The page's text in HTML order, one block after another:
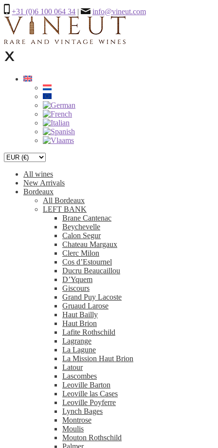
+31 (0)6 100 064 34 | info@vineut.com
All wines
New Arrivals
Bordeaux
All Bordeaux
LEFT BANK
Brane Cantenac
Beychevelle
Calon Segur
Chateau Margaux
Clerc Milon
Cos d’Estournel
Ducru Beaucaillou
D’Yquem
Giscours
Grand Puy Lacoste
Gruaud Larose
Haut Bailly
Haut Brion
Lafite Rothschild
Lagrange
La Lagune
La Mission Haut Brion
Latour
Lascombes
Leoville Barton
Leoville las Cases
Leoville Poyferre
Lynch Bages
Montrose
Moulis
Mouton Rothschild
Palmer